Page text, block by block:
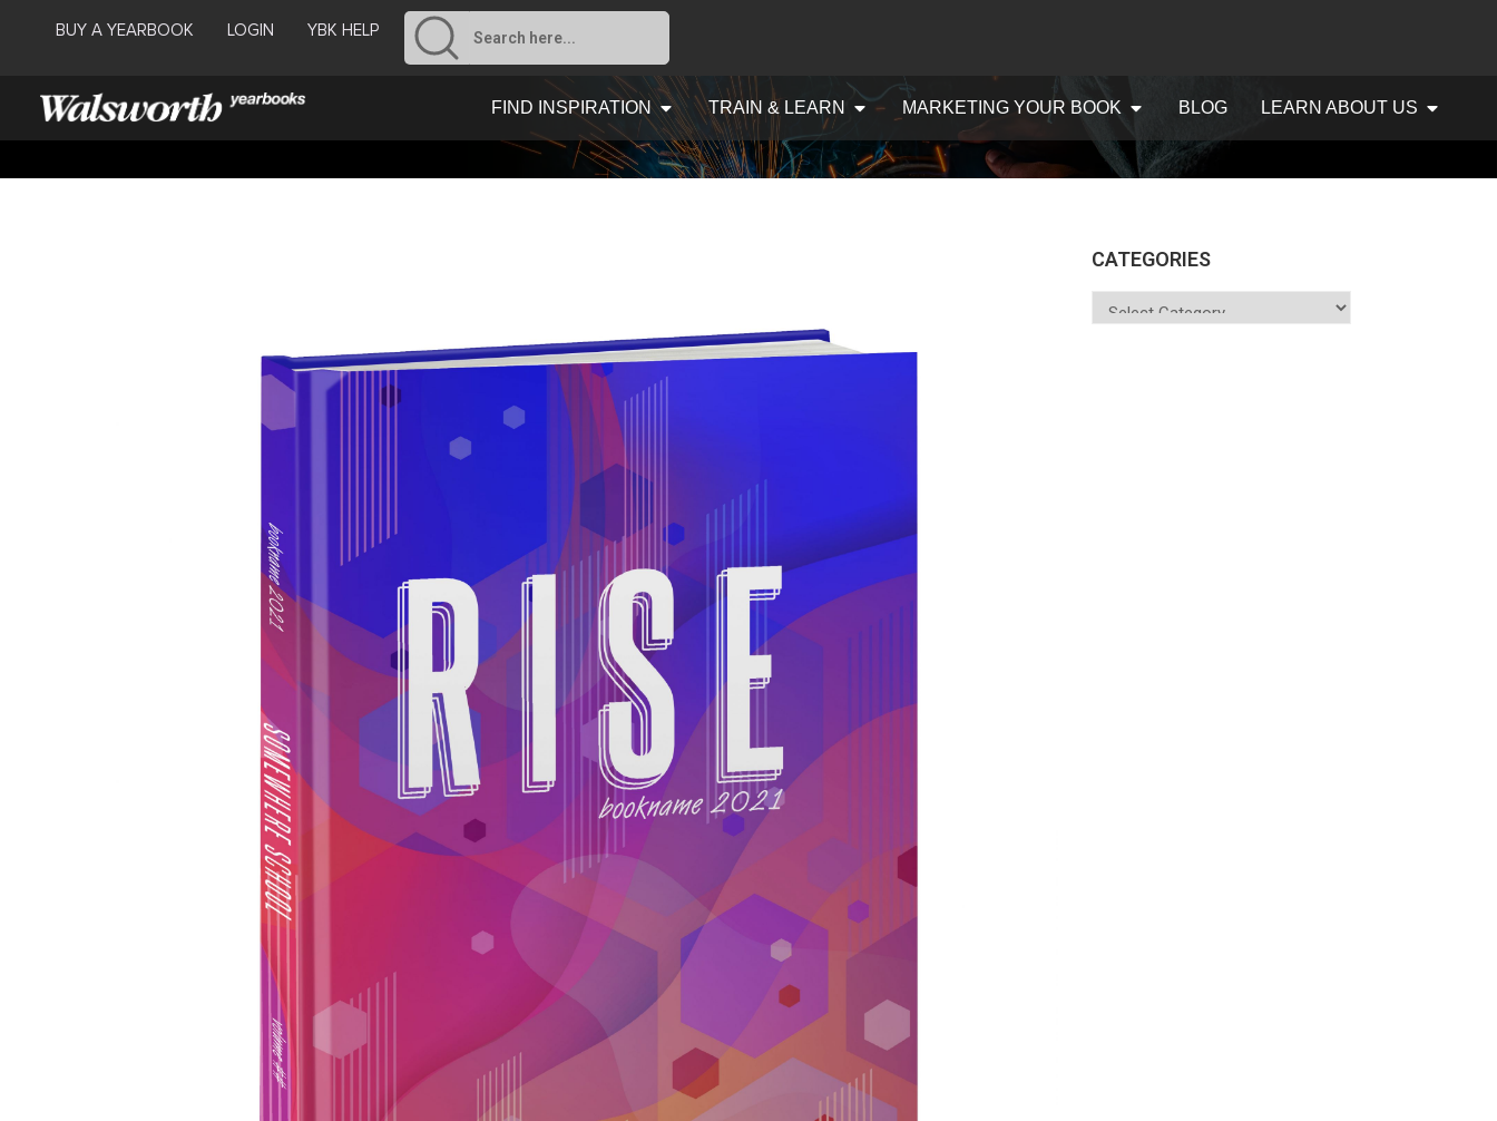
BUY A YEARBOOK LOGIN YBK HELP
FIND INSPIRATION TRAIN & LEARN MARKETING YOUR BOOK BLOG LEARN ABOUT US
CATEGORIES